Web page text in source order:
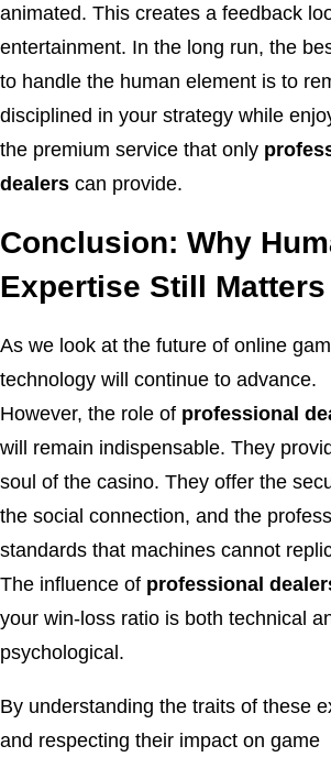
animated. This creates a feedback
entertainment. In the long run, the
to handle the human element is to
disciplined in your strategy while
the premium service that only
dealers can provide.
Conclusion: Why
Expertise Still Matters
As we look at the future of online
technology will continue to advance.
However, the role of professional
will remain indispensable. They
soul of the casino. They offer the
the social connection, and the
standards that machines cannot
The influence of professional
your win-loss ratio is both technical
psychological.
By understanding the traits of these
and respecting their impact on game